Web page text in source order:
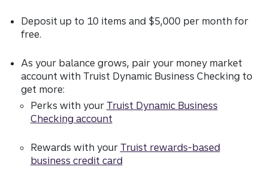
Deposit up to 10 items and $5,000 per month for
free.
As your balance grows, pair your money market
account with Truist Dynamic Business Checking to
get more:
Perks with your Truist Dynamic Business
Checking account
Rewards with your Truist rewards-based
business credit card